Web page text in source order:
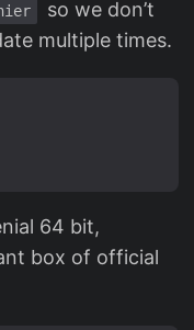
so we don’t
multiple times.
64 bit,
box of official